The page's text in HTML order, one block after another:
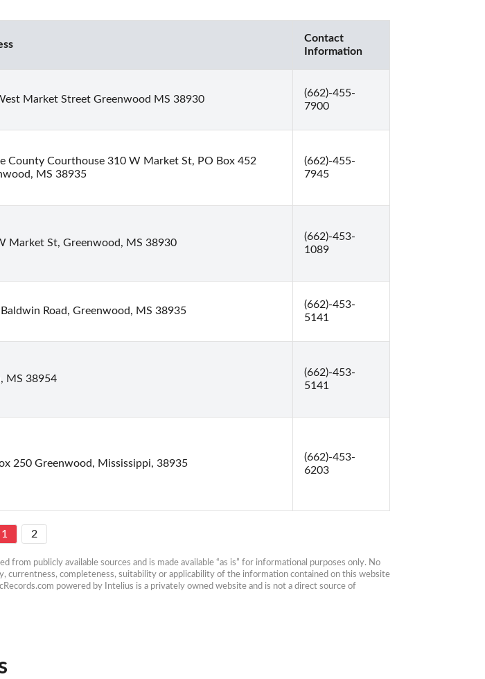
Contact
Information
Market Street Greenwood MS 38930
(662)-455-
7900
County Courthouse 310 W Market St, PO Box 452
MS 38935
(662)-455-
7945
Market St, Greenwood, MS 38930
(662)-453-
1089
Road, Greenwood, MS 38935
(662)-453-
5141
MS 38954
(662)-453-
5141
250 Greenwood, Mississippi, 38935
(662)-453-
6203
1 2
from publicly available sources and is made available “as is” for informational purposes only. No
currentness, completeness, suitability or applicability of the information contained on this website
powered by Intelius is a privately owned website and is not a direct source of